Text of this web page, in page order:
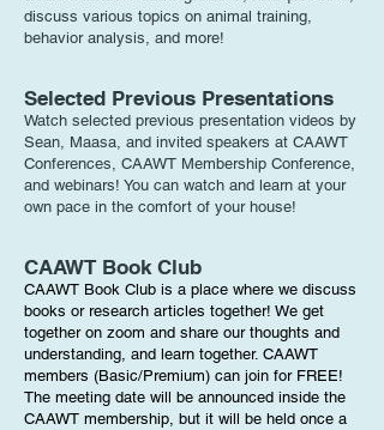
discuss various topics on animal training,
behavior analysis, and more!
Selected Previous Presentations
Watch selected previous presentation videos by
Sean, Maasa, and invited speakers at CAAWT
Conferences, CAAWT Membership Conference,
and webinars! You can watch and learn at your
own pace in the comfort of your house!
CAAWT Book Club
CAAWT Book Club is a place where we discuss
books or research articles together! We get
together on zoom and share our thoughts and
understanding, and learn together. CAAWT
members (Basic/Premium) can join for FREE!
The meeting date will be announced inside the
CAAWT membership, but it will be held once a